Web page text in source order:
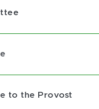
to the Provost